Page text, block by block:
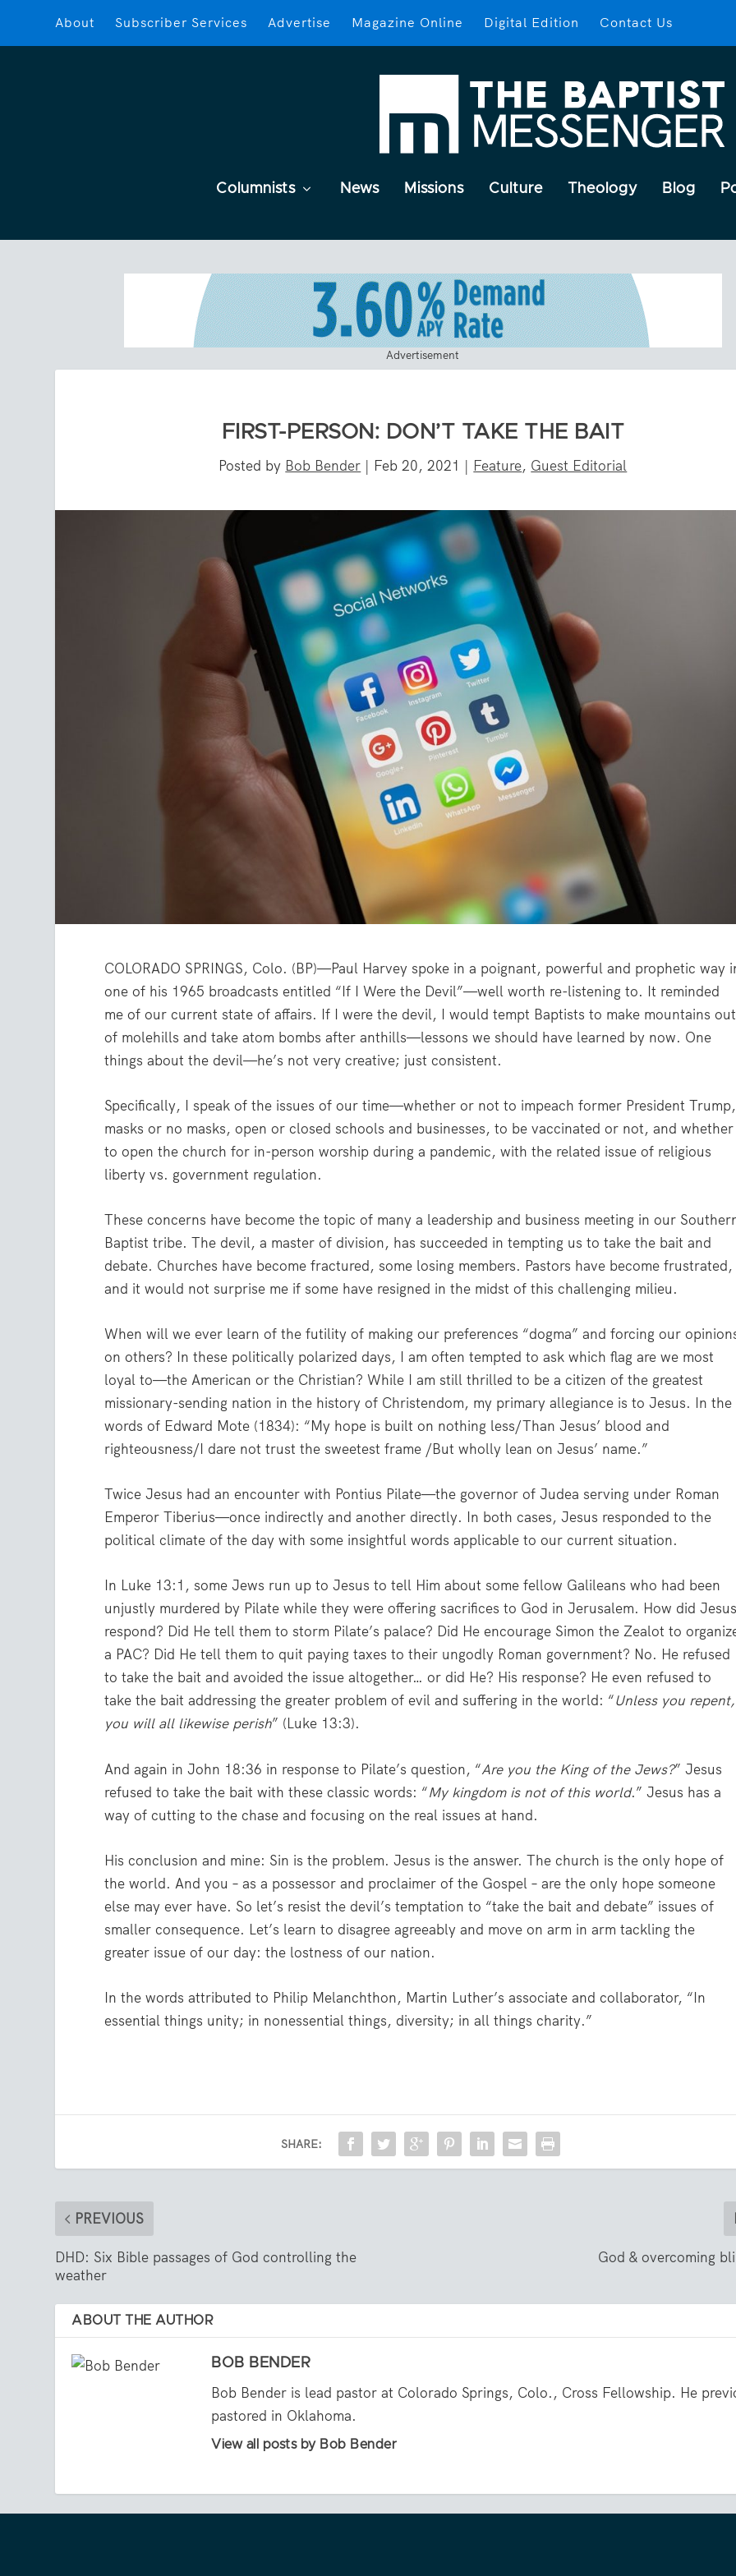
About Subscriber Services Advertise Magazine Online Digital Edition Contact Us
Columnists News Missions Culture Theology Blog
Advertisement
FIRST-PERSON: DON’T TAKE THE BAIT
Posted by Bob Bender | Feb 20, 2021 | Feature, Guest Editorial
COLORADO SPRINGS, Colo. (BP)—Paul Harvey spoke in a poignant, powerful and prophetic way
one of his 1965 broadcasts entitled “If I Were the Devil”—well worth re-listening to. It reminded
me of our current state of affairs. If I were the devil, I would tempt Baptists to make mountains out
of molehills and take atom bombs after anthills—lessons we should have learned by now. One
things about the devil—he’s not very creative; just consistent.
Specifically, I speak of the issues of our time—whether or not to impeach former President Trump,
masks or no masks, open or closed schools and businesses, to be vaccinated or not, and whether
to open the church for in-person worship during a pandemic, with the related issue of religious
liberty vs. government regulation.
These concerns have become the topic of many a leadership and business meeting in our
Baptist tribe. The devil, a master of division, has succeeded in tempting us to take the bait and
debate. Churches have become fractured, some losing members. Pastors have become frustrated,
and it would not surprise me if some have resigned in the midst of this challenging milieu.
When will we ever learn of the futility of making our preferences “dogma” and forcing our
on others? In these politically polarized days, I am often tempted to ask which flag are we most
loyal to—the American or the Christian? While I am still thrilled to be a citizen of the greatest
missionary-sending nation in the history of Christendom, my primary allegiance is to Jesus. In the
words of Edward Mote (1834): “My hope is built on nothing less/Than Jesus’ blood and
righteousness/I dare not trust the sweetest frame /But wholly lean on Jesus’ name.”
Twice Jesus had an encounter with Pontius Pilate—the governor of Judea serving under Roman
Emperor Tiberius—once indirectly and another directly. In both cases, Jesus responded to the
political climate of the day with some insightful words applicable to our current situation.
In Luke 13:1, some Jews run up to Jesus to tell Him about some fellow Galileans who had been
unjustly murdered by Pilate while they were offering sacrifices to God in Jerusalem. How did
respond? Did He tell them to storm Pilate’s palace? Did He encourage Simon the Zealot to
a PAC? Did He tell them to quit paying taxes to their ungodly Roman government? No. He refused
to take the bait and avoided the issue altogether… or did He? His response? He even refused to
take the bait addressing the greater problem of evil and suffering in the world: “Unless you repent,
you will all likewise perish” (Luke 13:3).
And again in John 18:36 in response to Pilate’s question, “Are you the King of the Jews?” Jesus
refused to take the bait with these classic words: “My kingdom is not of this world.” Jesus has a
way of cutting to the chase and focusing on the real issues at hand.
His conclusion and mine: Sin is the problem. Jesus is the answer. The church is the only hope of
the world. And you – as a possessor and proclaimer of the Gospel – are the only hope someone
else may ever have. So let’s resist the devil’s temptation to “take the bait and debate” issues of
smaller consequence. Let’s learn to disagree agreeably and move on arm in arm tackling the
greater issue of our day: the lostness of our nation.
In the words attributed to Philip Melanchthon, Martin Luther’s associate and collaborator, “In
essential things unity; in nonessential things, diversity; in all things charity.”
SHARE:
PREVIOUS
DHD: Six Bible passages of God controlling the
weather
God & overcoming
ABOUT THE AUTHOR
BOB BENDER
Bob Bender is lead pastor at Colorado Springs, Colo., Cross Fellowship. He
pastored in Oklahoma.
View all posts by Bob Bender